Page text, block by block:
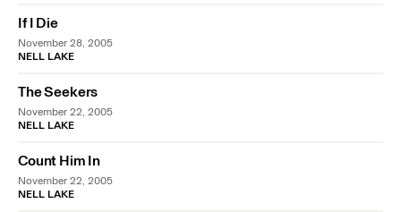
If I Die
November 28, 2005
NELL LAKE
The Seekers
November 22, 2005
NELL LAKE
Count Him In
November 22, 2005
NELL LAKE